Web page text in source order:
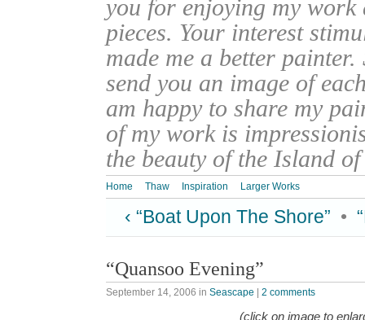
you for enjoying my work
pieces. Your interest
made me a better
send you an image of
am happy to share my
of my work is
the beauty of the Island
Home Thaw Inspiration Larger Works
‹ “Boat Upon The Shore” •
“Quansoo Evening”
September 14, 2006 in Seascape 2 comments
(click on image to